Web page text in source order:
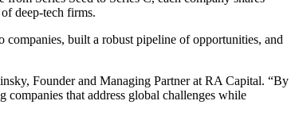
deep-tech firms.
companies, built a robust pipeline of opportunities, and
Founder and Managing Partner at RA Capital. “By
companies that address global challenges while